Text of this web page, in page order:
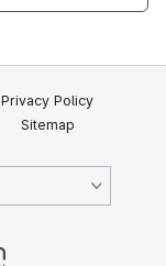
Privacy Policy
Sitemap